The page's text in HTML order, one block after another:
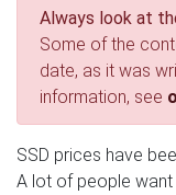
Always look at
Some of the
date, as it was
information, see
SSD prices have
A lot of people